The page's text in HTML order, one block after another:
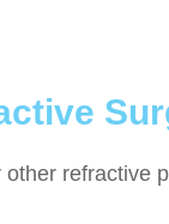
refractive